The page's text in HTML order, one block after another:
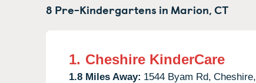
8 Pre-Kindergartens in Marion,CT
1. Cheshire KinderCare
1.8 Miles Away: 1544 Byam Rd, Cheshire,